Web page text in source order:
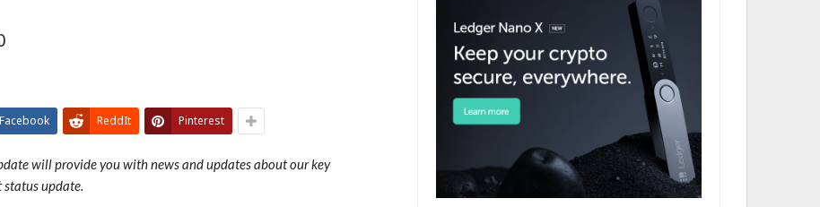
Facebook ReddIt Pinterest
will provide you with news and updates about our key
update.